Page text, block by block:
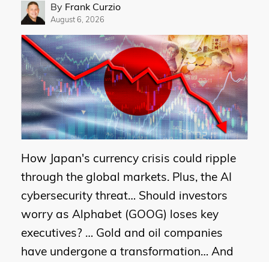
By Frank Curzio
August 6, 2026
How Japan's currency crisis could ripple
through the global markets. Plus, the AI
cybersecurity threat… Should investors
worry as Alphabet (GOOG) loses key
executives? … Gold and oil companies
have undergone a transformation… And